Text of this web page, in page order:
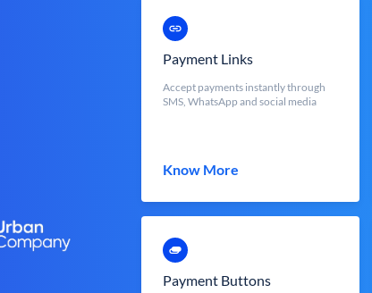
Payment Links
Accept payments instantly through
SMS, WhatsApp and social media
Know More
Payment Buttons